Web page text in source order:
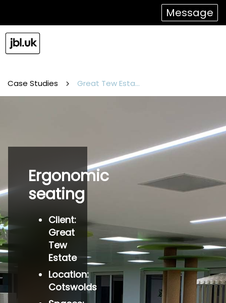
Message
Case Studies Great Tew Estate
Ergonomic
seating
Client:
Great
Tew
Estate
Location:
Cotswolds